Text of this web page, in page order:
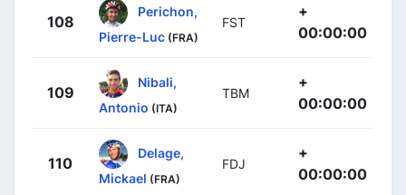
108
Perichon,
Pierre-Luc (FRA)
FST
+
00:00:00
109
Nibali,
Antonio (ITA)
TBM
+
00:00:00
110
Delage,
Mickael (FRA)
FDJ
+
00:00:00